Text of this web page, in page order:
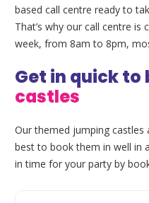
based call centre ready to
That’s why our call centre is
week, from 8am to 8pm,
Get in quick to
castles
Our themed jumping castles
best to book them in well in
in time for your party by